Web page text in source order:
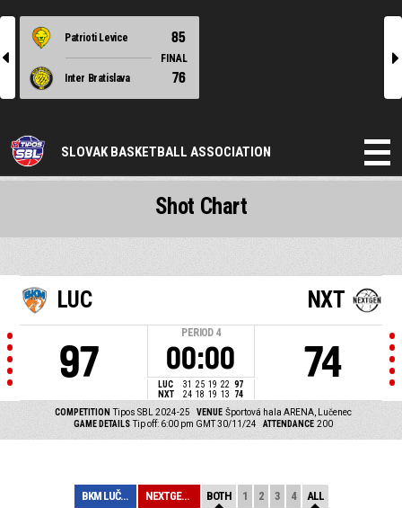
l
Patrioti Levice 85
FINAL
Inter Bratislava
76
r
SLOVAK BASKETBALL ASSOCIATION
LUC
97
PERIOD 4
00:00
LUC 31 25 19 22 97
NXT
24 18 19 13 74
NXT
74
COMPETITION Tipos SBL 2024-25 VENUE Športová hala ARENA, Lučenec
GAME DETAILS Tip off: 6:00 pm GMT 30/11/24 ATTENDANCE 200
Shot Chart
BKM LUČENEC NEXTGEN SLOVAKI... BOTH 1 2 3 4 ALL